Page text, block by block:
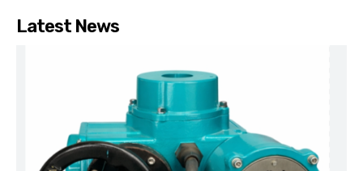
Latest News